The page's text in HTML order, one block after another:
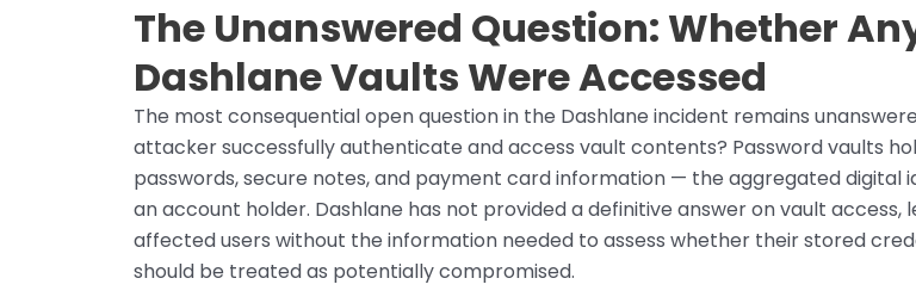
The Unanswered Question: Whether
Dashlane Vaults Were Accessed
The most consequential open question in the Dashlane incident remains
attacker successfully authenticate and access vault contents? Password vaults
passwords, secure notes, and payment card information — the aggregated digital
an account holder. Dashlane has not provided a definitive answer on vault access,
affected users without the information needed to assess whether their stored
should be treated as potentially compromised.